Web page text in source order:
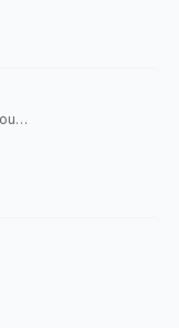
Co-Founder & Senior Advisor, The Council Fund, 43